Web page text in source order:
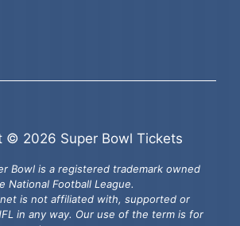
© 2026 Super Bowl Tickets
Bowl is a registered trademark owned
National Football League.
is not affiliated with, supported or
in any way. Our use of the term is for